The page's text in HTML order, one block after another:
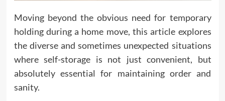
Moving beyond the obvious need for temporary
holding during a home move, this article explores
the diverse and sometimes unexpected situations
where self-storage is not just convenient, but
absolutely essential for maintaining order and
sanity.